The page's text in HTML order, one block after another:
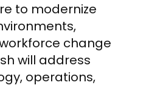
to modernize
change
will address
operations,